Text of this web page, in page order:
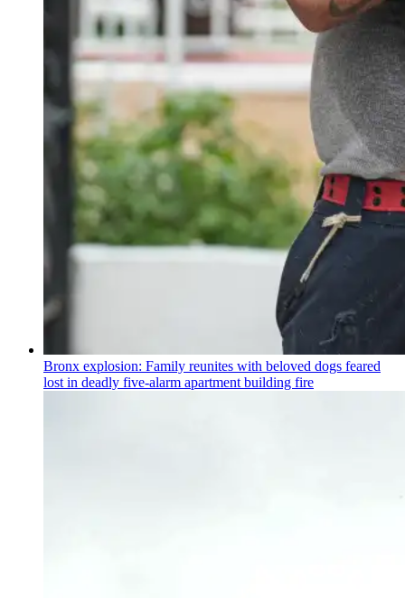
Bronx explosion: Family reunites with beloved dogs feared
lost in deadly five-alarm apartment building fire